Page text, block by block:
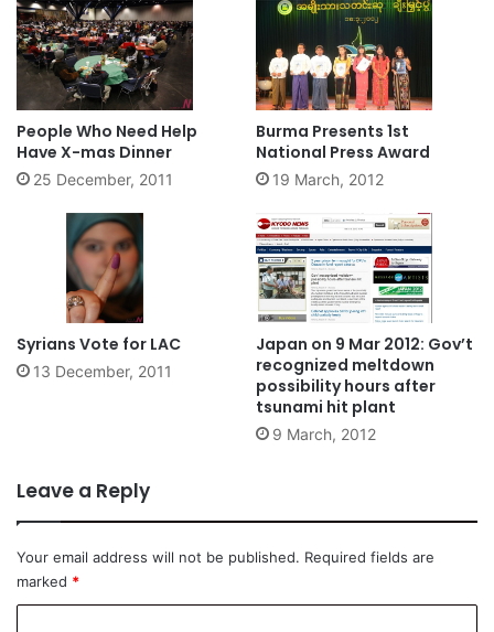
People Who Need Help
Have X-mas Dinner
25 December, 2011
Burma Presents 1st
National Press Award
19 March, 2012
Syrians Vote for LAC
13 December, 2011
Japan on 9 Mar 2012: Gov’t
recognized meltdown
possibility hours after
tsunami hit plant
9 March, 2012
Leave a Reply
Your email address will not be published. Required fields are
marked *